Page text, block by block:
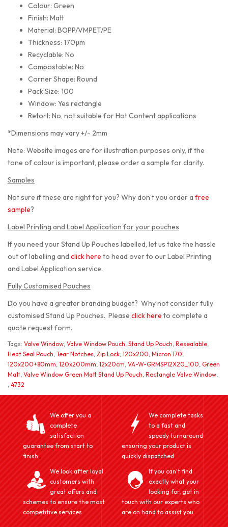
Colour: Green
Finish: Matt
Material: BOPP/VMPET/PE
Thickness: 170µm
Recyclable: No
Compostable: No
Corner Shape: Round
Pack Size: 100
Window: Yes rectangle
Retort: No, not suitable for Hot Content applications
*Dimensions may vary +/- 2mm
Note: Website images are for illustration purposes only, if the
tone of colour is important, please order a sample for clarity.
Samples
Not sure if these are right for you? Why don’t you order a free
sample?
Label Printing and Label Application for your pouches
If you need your Stand Up Pouches labelled, let us take the hassle
out of labelling and click here to head over to our Label Printing
and Label Application service.
Fully Customised Pouches
Do you have a greater branding budget? Why not consider fully
customised Stand Up Pouches. Please click here to complete a
quote request form.
Tags: Valve Window Valve Window Pouch Stand Up Pouch Resealable
Heat Seal Pouch Tear Notches Zip Lock 120x200 Micron 170
120x200+80mm 120x200mm 12x20cm VA-W-GRMSP12X20_100 Green
Matt Valve Window Green Matt Stand Up Pouch Rectangle Valve Window
4732
We offer you a
complete
satisfaction
guarantee from start to
finish.
We complete tasks
to a fast and
speedy turnaround
ensuring your product is
quickly dispatched
We look after loyal
customers with
great offers and
schemes to ensure the most
competitive services
If you can't find
exactly what your
looking for, get in
touch with our experts who
are on hand to assist you.